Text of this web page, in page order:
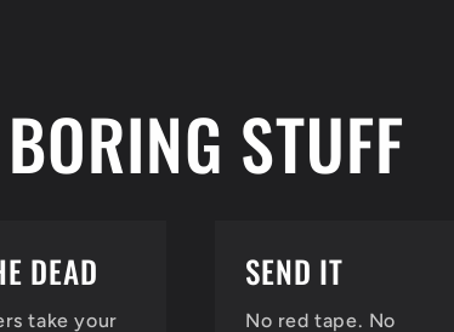
STUFF
DEAD
take your
SEND IT
No red tape. No